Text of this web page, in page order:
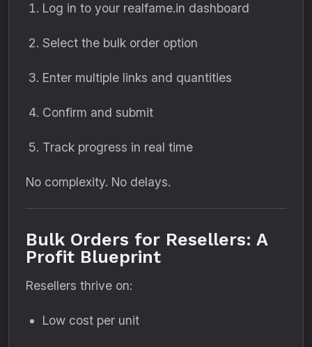
Log in to your realfame.in dashboard
Select the bulk order option
Enter multiple links and quantities
Confirm and submit
Track progress in real time
No complexity. No delays.
Bulk Orders for Resellers: A
Profit Blueprint
Resellers thrive on:
Low cost per unit